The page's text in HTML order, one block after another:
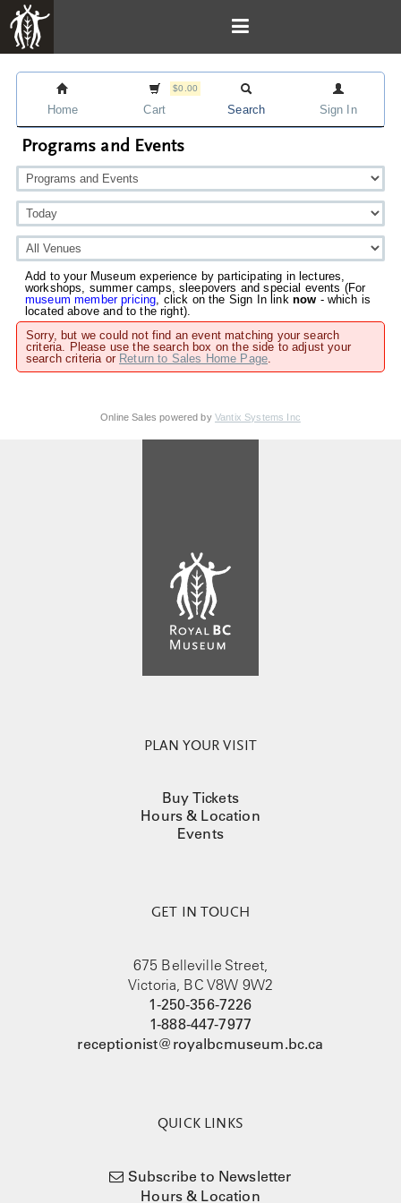
Home
$0.00
Cart Search Sign In
Programs and Events
Add to your Museum experience by participating in lectures,
workshops, summer camps, sleepovers and special events (For
museum member pricing, click on the Sign In link now - which is
located above and to the right).
Sorry, but we could not find an event matching your search
criteria. Please use the search box on the side to adjust your
search criteria or Return to Sales Home Page.
Online Sales powered by Vantix Systems Inc
PLAN YOUR VISIT
Buy Tickets
Hours & Location
Events
GET IN TOUCH
675 Belleville Street,
Victoria, BC V8W 9W2
1-250-356-7226
1-888-447-7977
receptionist@royalbcmuseum.bc.ca
QUICK LINKS
Subscribe to Newsletter
Hours & Location